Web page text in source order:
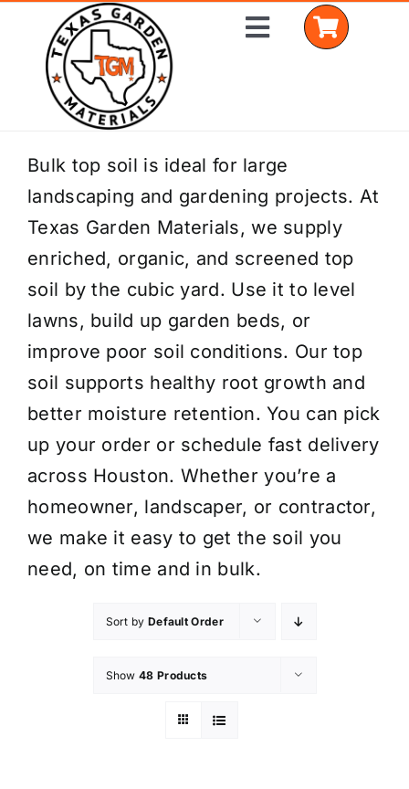
content
Toggle
Home
Shop Materials
Delivery Areas
Coverage Calculator
Installation Services
Get a Quote
Bulk top soil is ideal for large
landscaping and gardening projects. At
Texas Garden Materials, we supply
enriched, organic, and screened top
soil by the cubic yard. Use it to level
lawns, build up garden beds, or
improve poor soil conditions. Our top
soil supports healthy root growth and
better moisture retention. You can pick
up your order or schedule fast delivery
across Houston. Whether you’re a
homeowner, landscaper, or contractor,
we make it easy to get the soil you
need, on time and in bulk.
Sort by Default Order
Show 48 Products